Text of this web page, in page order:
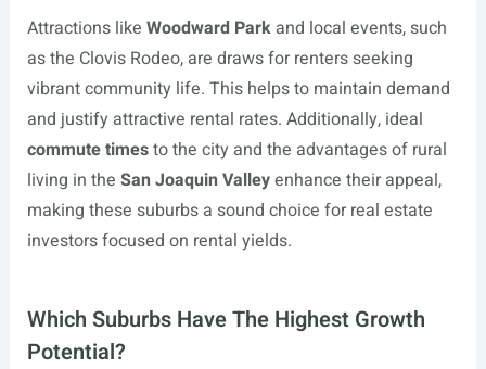
Attractions like Woodward Parkand local events, such
as the Clovis Rodeo, are draws for renters seeking
vibrant community life. This helps to maintain demand
and justify attractive rental rates. Additionally, ideal
commute timesto the city and the advantages of rural
living in the San Joaquin Valleyenhance their appeal,
making these suburbs a sound choice for real estate
investors focused on rental yields.
Which Suburbs Have The Highest Growth
Potential?